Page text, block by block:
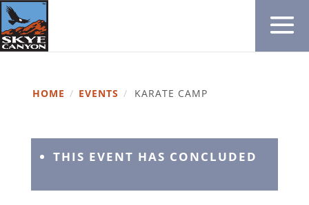
HOME / EVENTS / KARATE CAMP
THIS EVENT HAS CONCLUDED